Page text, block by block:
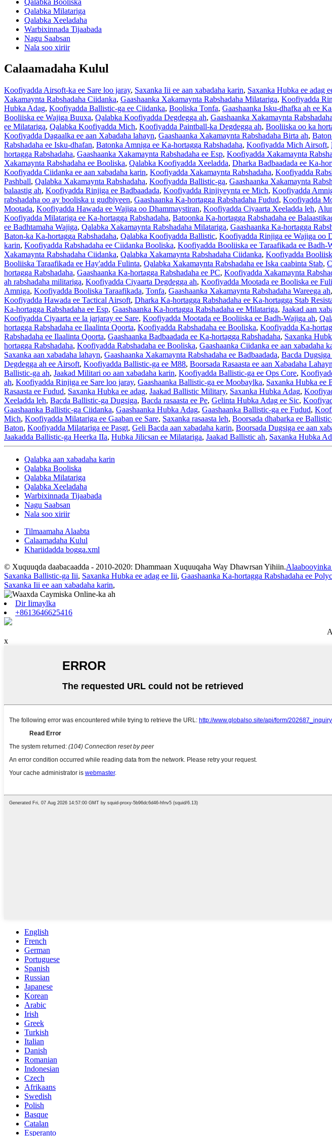
Qalabka Milatariga
Qalabka Xeeladaha
Warbixinnada Tijaabada
Nagu Saabsan
Nala soo xiriir
Calaamadaha Kulul
Koofiyadda Airsoft-ka ee Sare loo jaray, Saxanka Iii ee aan xabadaha karin, Saxanka Hubka ee adag
Xakamaynta Rabshadaha Ciidanka, Gaashaanka Xakamaynta Rabshadaha Milatariga, Koofiyadda
Hubka Adag, Koofiyadda Ballistic-ga ee Ciidanka, Booliska Tonfa, Gaashaanka Isku-dhafka ah ee
Booliiska ee Wajiga Buuxa, Qalabka Koofiyadda Degdegga ah, Gaashaanka Xakamaynta Rabshadaha
ee Milatariga, Qalabka Koofiyadda Mich, Koofiyadda Paintball-ka Degdegga ah, Booliiska oo ka
Koofiyadda Dagaalka ee aan Xabadaha lahayn, Gaashaanka Xakamaynta Rabshadaha Birta ah,
Rabshadaha ee Isku-dhafan, Batonka Amniga ee Ka-hortagga Rabshadaha, Koofiyadda Mich Airsoft,
hortagga Rabshadaha, Gaashaanka Xakamaynta Rabshadaha ee Esp, Koofiyadda Xakamaynta
Xakamaynta Rabshadaha ee Booliska, Qalabka Koofiyadda Xeeladda, Dharka Badbaadada ee Ka-
Koofiyadda Ciidanka ee aan xabadaha karin, Koofiyadda Xakamaynta Rabshadaha, Koofiyadda
Pashball, Qalabka Xakamaynta Rabshadaha, Koofiyadda Ballistic-ga, Gaashaanka Xakamaynta
balaastig ah, Koofiyadda Rinjiga ee Badbaadada, Koofiyadda Rinjiyeynta ee Mich, Koofiyadda
rabshadaha oo ay booliska u gudbiyeen, Gaashaanka Ka-hortagga Rabshadaha Fudud, Koofiyadda
Mootada, Koofiyadda Hawada ee Wajiga oo Dhammaystiran, Koofiyadda Ciyaarta Xeeladda leh,
Koofiyadda Milatariga ee Ka-hortagga Rabshadaha, Batoonka Ka-hortagga Rabshadaha ee
ee Badhtamaha Wajiga, Qalabka Xakamaynta Rabshadaha Milatariga, Gaashaanka Ka-hortagga
Baton-ka Ka-hortagga Rabshadaha, Qalabka Koofiyadda Ballistic, Koofiyadda Rinjiga ee Wajiga oo
karin, Koofiyadda Rabshadaha ee Ciidanka Booliska, Koofiyadda Booliiska ee Taraafikada ee Badh-
Xakamaynta Rabshadaha Ciidanka, Qalabka Xakamaynta Rabshadaha Ciidanka, Koofiyadda
Booliiska Taraafikada ee Hay'adda Fulinta, Qalabka Xakamaynta Rabshadaha ee Iska caabinta Stab,
hortagga Rabshadaha, Gaashaanka Ka-hortagga Rabshadaha ee PC, Koofiyadda Xakamaynta
ah rabshadaha militariga, Koofiyadda Ciyaarta Degdegga ah, Koofiyadda Mootada ee Booliska ee
Amniga, Koofiyadda Booliska Taraafikada, Tonfa, Gaashaanka Xakamaynta Rabshadaha Wareega ah,
Koofiyadda Hawada ee Tactical Airsoft, Dharka Ka-hortagga Rabshadaha ee Ka-hortagga Stab
Ka-hortagga Rabshadaha ee Esp, Gaashaanka Ka-hortagga Rabshadaha ee Milatariga, Jaakad aan
Koofiyadda Ciyaarta ee la jarjaray ee Sare, Koofiyadda Mootada ee Booliiska ee Badh-Wajiga ah,
hortagga Rabshadaha ee Ilaalinta Qoorta, Koofiyadda Rabshadaha ee Booliska, Koofiyadda Ka-
Rabshadaha ee Ilaalinta Qoorta, Gaashaanka Badbaadada ee Ka-hortagga Rabshadaha, Saxanka
hortagga Rabshadaha, Koofiyadda Rabshadaha ee Booliska, Gaashaanka Ciidanka ee aan xabadaha
Saxanka aan xabadaha lahayn, Gaashaanka Xakamaynta Rabshadaha ee Badbaadada, Bacda Dugsiga
Degdegga ah ee Airsoft, Koofiyadda Ballistic-ga ee M88, Boorsada Rasaasta ee aan Xabadaha Lahayn
Ballistic-ga ah, Jaakad Militari oo aan xabadaha karin, Koofiyadda Ballistic-ga ee Ops Core,
ah, Koofiyadda Rinjiga ee Sare loo jaray, Gaashaanka Ballistic-ga ee Moobaylka, Saxanka Hubka ee
Rasaasta ee Fudud, Saxanka Hubka ee adag, Jaakad Ballistic Military, Saxanka Hubka Adag,
Xeeladda leh, Bacda Ballistic-ga Dugsiga, Bacda rasaasta ee Pe, Gelinta Hubka Adag ee Sic,
Gaashaanka Ballistic-ga Ciidanka, Gaashaanka Hubka Adag, Gaashaanka Ballistic-ga ee Fudud,
Mich, Koofiyadda Milatariga ee Gaaban ee Sare, Saxanka rasaasta leh, Boorsada dhabarka ee
Baton, Koofiyadda Milatariga ee Pasgt, Geli Bacda aan xabadaha karin, Boorsada Dugsiga ee aan
Jaakadda Ballistic-ga Heerka IIa, Hubka Jilicsan ee Milatariga, Jaakad Ballistic ah, Saxanka Hubka
Qalabka aan xabadaha karin
Qalabka Booliska
Qalabka Milatariga
Qalabka Xeeladaha
Warbixinnada Tijaabada
Nagu Saabsan
Nala soo xiriir
Tilmaamaha Alaabta
Calaamadaha Kulul
Khariidadda bogga.xml
© Xuquuqda daabacaadda - 2010-2020: Dhammaan Xuquuqaha Way Dhawrsan Yihiin.
Saxanka Ballistic-ga Iii, Saxanka Hubka ee adag ee Iii, Gaashaanka Ka-hortagga Rabshadaha ee
Saxanka Iii ee aan xabadaha karin,
Dir Iimaylka
+8613646625416
x
English
French
German
Portuguese
Spanish
Russian
Japanese
Korean
Arabic
Irish
Greek
Turkish
Italian
Danish
Romanian
Indonesian
Czech
Afrikaans
Swedish
Polish
Basque
Catalan
Esperanto